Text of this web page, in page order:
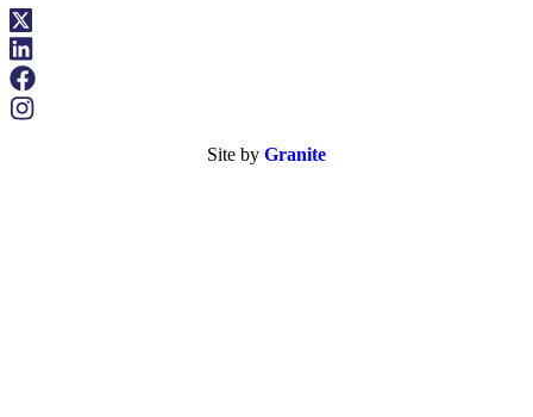
Site by Granite